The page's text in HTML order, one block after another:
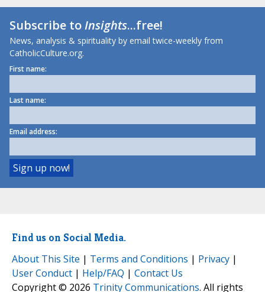
Subscribe toInsights...free!
News, analysis & spirituality by email twice-weekly from
CatholicCulture.org.
First name:
Last name:
Email address:
Find us on Social Media.
About This Site | Terms and Conditions | Privacy |
User Conduct | Help/FAQ | Contact Us
Copyright © 2026 Trinity Communications. All rights